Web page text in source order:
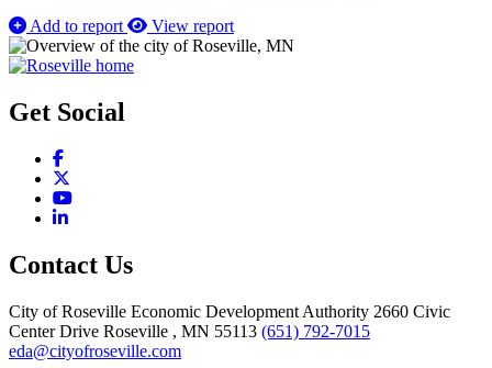
Add to report
View report
Get Social
Facebook
YouTube
LinkedIn
Contact Us
City of Roseville Economic Development Authority 2660 Civic
Center Drive Roseville , MN 55113 (651) 792-7015
eda@cityofroseville.com